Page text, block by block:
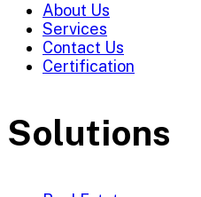
About Us
Services
Contact Us
Certification
Solutions